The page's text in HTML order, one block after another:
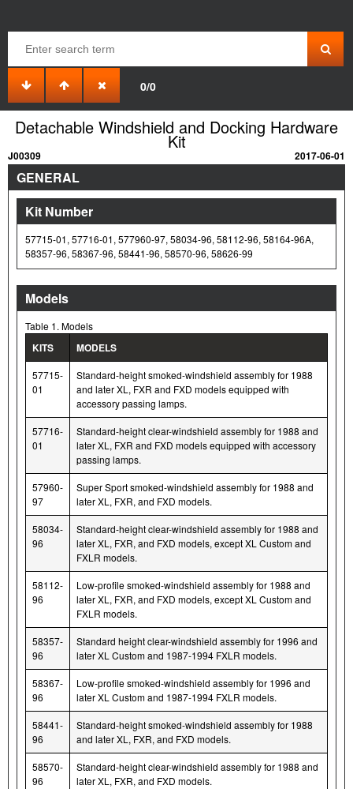
0/0
Detachable Windshield and Docking Hardware
Kit
J00309 2017-06-01
GENERAL
Kit Number
57715-01, 57716-01, 577960-97, 58034-96, 58112-96, 58164-96A,
58357-96, 58367-96, 58441-96, 58570-96, 58626-99
Models
Table 1. Models
KITS MODELS
57715-
01
Standard-height smoked-windshield assembly for 1988
and later XL, FXR and FXD models equipped with
accessory passing lamps.
57716-
01
Standard-height clear-windshield assembly for 1988 and
later XL, FXR and FXD models equipped with accessory
passing lamps.
57960-
97
Super Sport smoked-windshield assembly for 1988 and
later XL, FXR, and FXD models.
58034-
96
Standard-height clear-windshield assembly for 1988 and
later XL, FXR, and FXD models, except XL Custom and
FXLR models.
58112-
96
Low-profile smoked-windshield assembly for 1988 and
later XL, FXR, and FXD models, except XL Custom and
FXLR models.
58357-
96
Standard height clear-windshield assembly for 1996 and
later XL Custom and 1987-1994 FXLR models.
58367-
96
Low-profile smoked-windshield assembly for 1996 and
later XL Custom and 1987-1994 FXLR models.
58441-
96
Standard-height smoked-windshield assembly for 1988
and later XL, FXR, and FXD models.
58570-
96
Standard-height clear-windshield assembly for 1988 and
later XL, FXR, and FXD models.